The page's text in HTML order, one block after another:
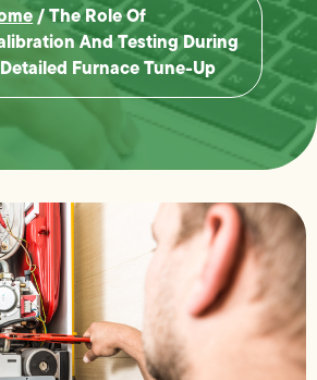
/The Role Of
And Testing During
Furnace Tune-Up